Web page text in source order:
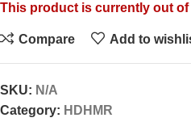
This product is currently out
Compare Add to
SKU: N/A
Category: HDHMR